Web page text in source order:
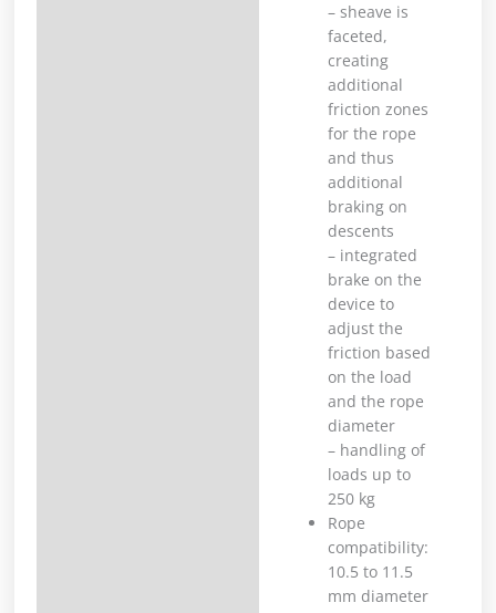
– sheave is
faceted,
creating
additional
friction zones
for the rope
and thus
additional
braking on
descents
– integrated
brake on the
device to
adjust the
friction based
on the load
and the rope
diameter
– handling of
loads up to
250 kg
Rope
compatibility:
10.5 to 11.5
mm diameter